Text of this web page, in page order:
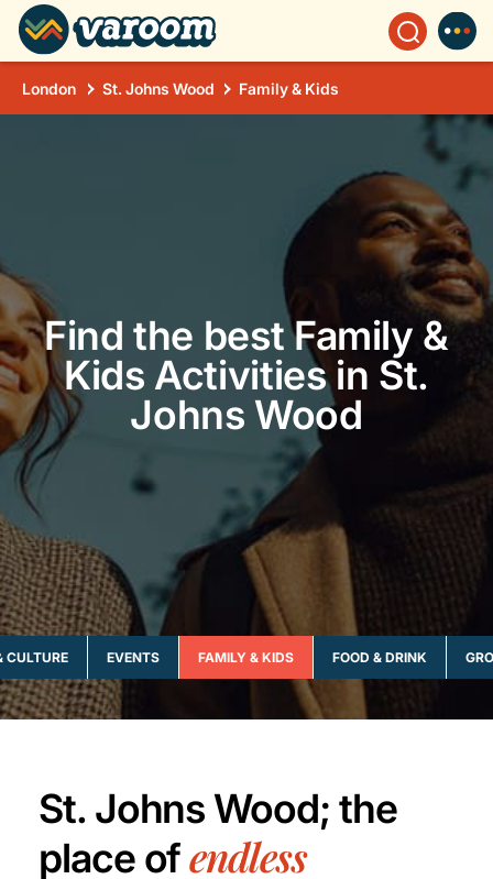
London St. Johns Wood Family & Kids
Find the best Family &
Kids Activities in St.
Johns Wood
CULTURE EVENTS FAMILY & KIDS FOOD & DRINK
St. Johns Wood; the
place ofendless